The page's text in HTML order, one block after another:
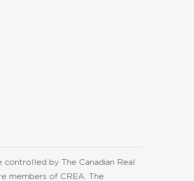
by The Canadian Real
members of CREA. The